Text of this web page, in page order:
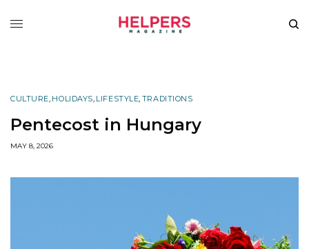
CULTURE, HOLIDAYS, LIFESTYLE, TRADITIONS
Pentecost in Hungary
MAY 8, 2026